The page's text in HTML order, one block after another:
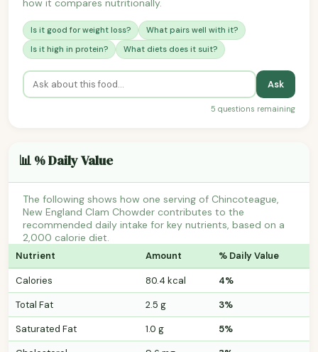
how it compares nutritionally.
Is it good for weight loss?
What pairs well with it?
Is it high in protein?
What diets does it suit?
Ask
5 questions remaining
📊 % Daily Value
The following shows how one serving of Chincoteague,
New England Clam Chowder contributes to the
recommended daily intake for key nutrients, based on a
2,000 calorie diet.
Nutrient Amount % Daily Value
Calories 80.4 kcal
4%
Total Fat
2.5 g
3%
Saturated Fat
1.0 g
5%